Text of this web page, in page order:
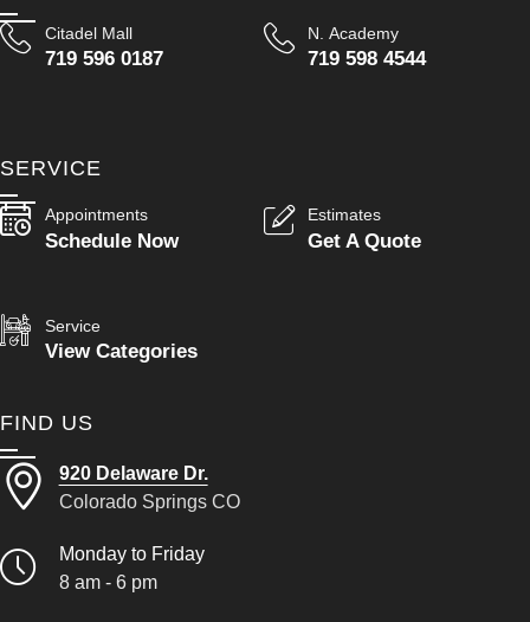
Citadel Mall
719 596 0187
N. Academy
719 598 4544
SERVICE
Appointments
Schedule Now
Estimates
Get A Quote
Service
View Categories
FIND US
920 Delaware Dr.
Colorado Springs CO
Monday to Friday
8 am - 6 pm